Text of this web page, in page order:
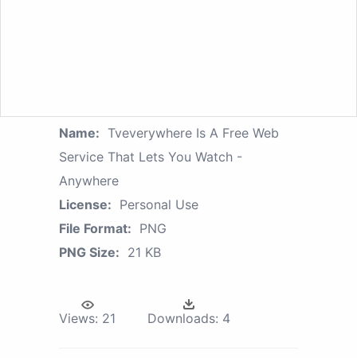
Name: Tveverywhere Is A Free Web
Service That Lets You Watch -
Anywhere
License: Personal Use
File Format: PNG
PNG Size: 21 KB
Views: 21 Downloads: 4